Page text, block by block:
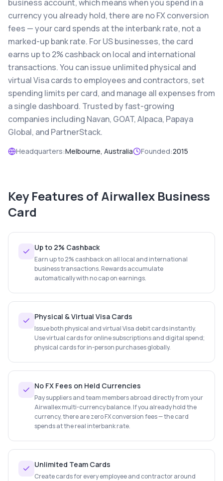
business account, which means when you spend in a
currency you already hold, there are no FX conversion
fees — your card spends at the interbank rate, not a
marked-up bank rate. For US businesses, the card
earns up to 2% cashback on local and international
transactions. You can issue unlimited physical and
virtual Visa cards to employees and contractors, set
spending limits per card, and manage all expenses from
a single dashboard. Trusted by fast-growing
companies including Navan, GOAT, Alpaca, Papaya
Global, and PartnerStack.
Headquarters:Melbourne, Australia Founded:2015
Key Features of Airwallex Business
Card
Up to 2% Cashback
Earn up to 2% cashback on all local and international
business transactions. Rewards accumulate
automatically with no cap on earnings.
Physical & Virtual Visa Cards
Issue both physical and virtual Visa debit cards instantly.
Use virtual cards for online subscriptions and digital spend;
physical cards for in-person purchases globally.
No FX Fees on Held Currencies
Pay suppliers and team members abroad directly from your
Airwallex multi-currency balance. If you already hold the
currency, there are zero FX conversion fees — the card
spends at the real interbank rate.
Unlimited Team Cards
Create cards for every employee and contractor around